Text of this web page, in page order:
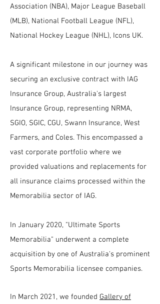
Association (NBA), Major League Baseball
(MLB), National Football League (NFL),
National Hockey League (NHL), Icons UK.
A significant milestone in our journey was
securing an exclusive contract with IAG
Insurance Group, Australia's largest
Insurance Group, representing NRMA,
SGIO, SGIC, CGU, Swann Insurance, West
Farmers, and Coles. This encompassed a
vast corporate portfolio where we
provided valuations and replacements for
all insurance claims processed within the
Memorabilia sector of IAG.
In January 2020, "Ultimate Sports
Memorabilia" underwent a complete
acquisition by one of Australia's prominent
Sports Memorabilia licensee companies.
In March 2021, we founded Gallery of